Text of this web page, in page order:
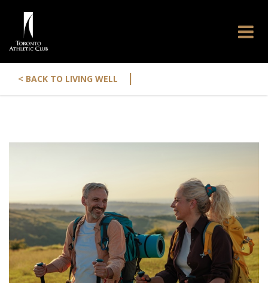
< BACK TO LIVING WELL |